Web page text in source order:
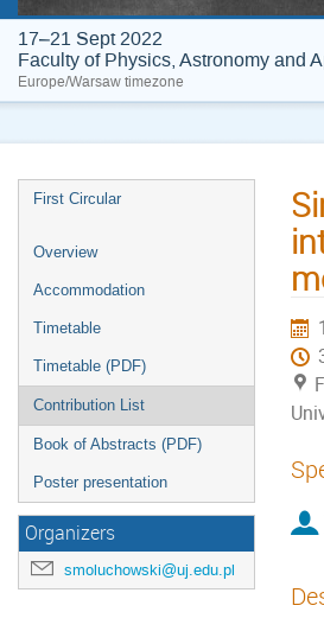
17–21 Sept 2022
Faculty of Physics, Astronomy and
Europe/Warsaw timezone
First Circular
Overview
Accommodation
Timetable
Timetable (PDF)
Contribution List
Book of Abstracts (PDF)
Poster presentation
Organizers
smoluchowski@uj.edu.pl